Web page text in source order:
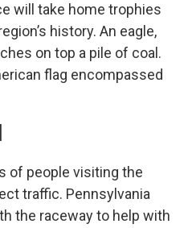
will take home trophies
history. An eagle,
on top a pile of coal.
flag encompassed
of people visiting the
traffic. Pennsylvania
the raceway to help with